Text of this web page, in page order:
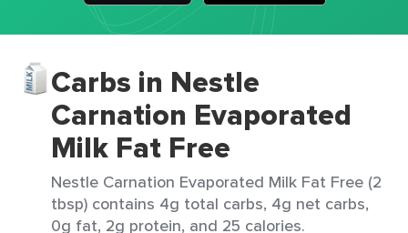
Carbs in Nestle
Carnation Evaporated
Milk Fat Free
Nestle Carnation Evaporated Milk Fat Free (2
tbsp) contains 4g total carbs, 4g net carbs,
0g fat, 2g protein, and 25 calories.